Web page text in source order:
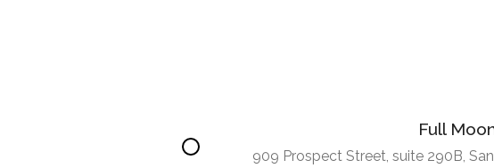
Full
909 Prospect Street, suite 290B,